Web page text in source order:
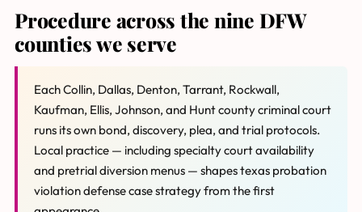
Procedure across the nine DFW
counties we serve
Each Collin, Dallas, Denton, Tarrant, Rockwall,
Kaufman, Ellis, Johnson, and Hunt county criminal court
runs its own bond, discovery, plea, and trial protocols.
Local practice — including specialty court availability
and pretrial diversion menus — shapes texas probation
violation defense case strategy from the first